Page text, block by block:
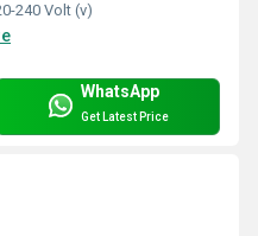
240 Volt (v)
WhatsApp
Get Latest Price